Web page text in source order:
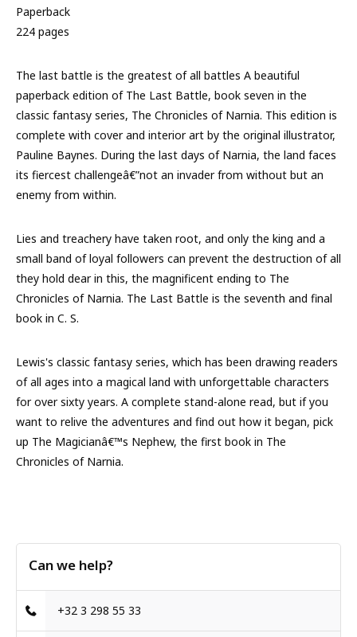
Paperback
224 pages
The last battle is the greatest of all battles A beautiful
paperback edition of The Last Battle, book seven in the
classic fantasy series, The Chronicles of Narnia. This edition is
complete with cover and interior art by the original illustrator,
Pauline Baynes. During the last days of Narnia, the land faces
its fiercest challengeâ€”not an invader from without but an
enemy from within.
Lies and treachery have taken root, and only the king and a
small band of loyal followers can prevent the destruction of all
they hold dear in this, the magnificent ending to The
Chronicles of Narnia. The Last Battle is the seventh and final
book in C. S.
Lewis's classic fantasy series, which has been drawing readers
of all ages into a magical land with unforgettable characters
for over sixty years. A complete stand-alone read, but if you
want to relive the adventures and find out how it began, pick
up The Magicianâ€™s Nephew, the first book in The
Chronicles of Narnia.
Can we help?
+32 3 298 55 33